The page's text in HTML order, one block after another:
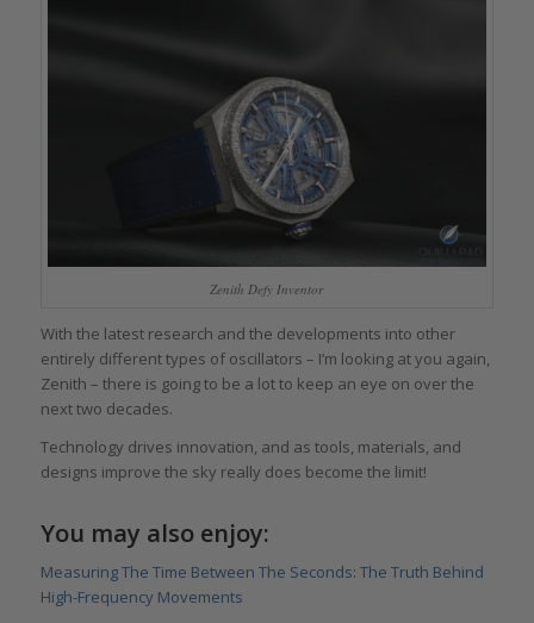
Zenith Defy Inventor
With the latest research and the developments into other
entirely different types of oscillators – I’m looking at you again,
Zenith – there is going to be a lot to keep an eye on over the
next two decades.
Technology drives innovation, and as tools, materials, and
designs improve the sky really does become the limit!
You may also enjoy:
Measuring The Time Between The Seconds: The Truth Behind
High-Frequency Movements